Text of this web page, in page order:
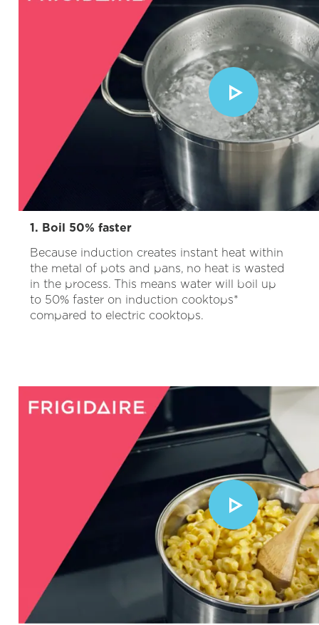
1. Boil 50% faster
Because induction creates instant heat within
the metal of pots and pans, no heat is wasted
in the process. This means water will boil up
to 50% faster on induction cooktops*
compared to electric cooktops.